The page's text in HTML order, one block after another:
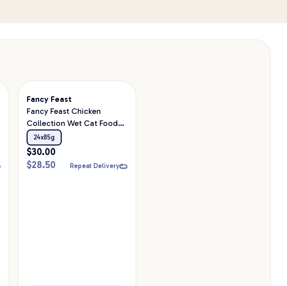
Fancy Feast
Fancy Feast Chicken
Collection Wet Cat Food
24x85g
24x85g
$30.00
$28.50 Repeat Delivery